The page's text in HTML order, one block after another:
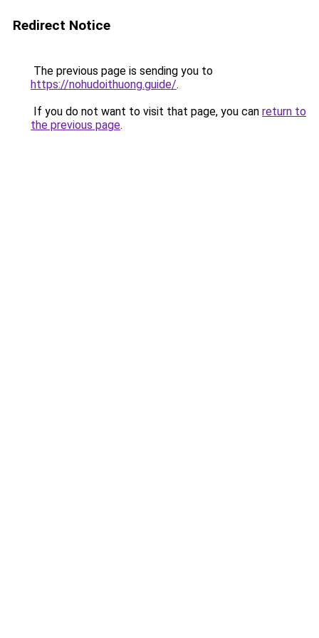
Redirect Notice
The previous page is sending you to
https://nohudoithuong.guide/.
If you do not want to visit that page, you can return to
the previous page.